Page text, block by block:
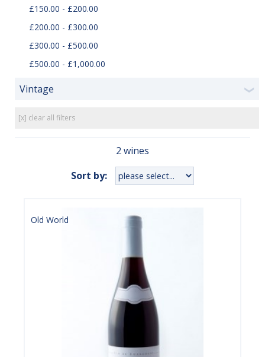
£150.00 - £200.00
£200.00 - £300.00
£300.00 - £500.00
£500.00 - £1,000.00
Vintage ❯
[x] clear all filters
2 wines
Sort by:
Old World